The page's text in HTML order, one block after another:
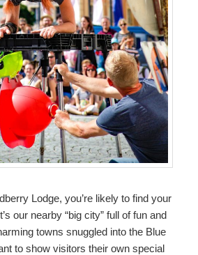
Lodge, you’re likely to find your
our nearby “big city” full of fun and
towns snuggled into the Blue
to show visitors their own special